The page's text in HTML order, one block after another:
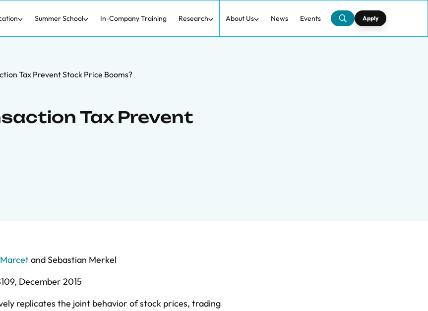
Summer School In-Company Training Research About Us News Events Apply
Tax Prevent Stock Price Booms?
Tax Prevent
andSebastian Merkel
December 2015
replicates the joint behavior of stock prices, trading